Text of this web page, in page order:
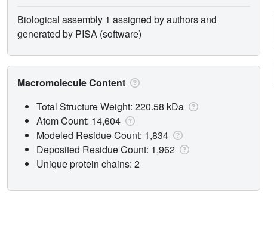
Biological assembly 1 assigned by authors and
generated by PISA (software)
Macromolecule Content
Total Structure Weight: 220.58 kDa
Atom Count: 14,604
Modeled Residue Count: 1,834
Deposited Residue Count: 1,962
Unique protein chains: 2